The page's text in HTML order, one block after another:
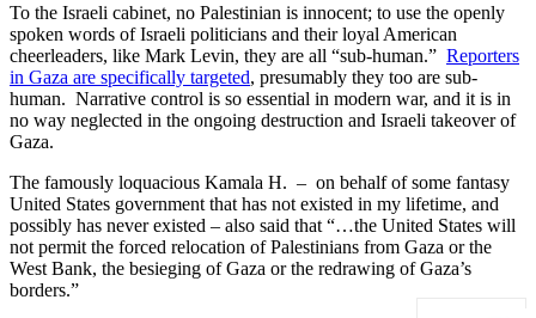
To the Israeli cabinet, no Palestinian is innocent; to use the openly
spoken words of Israeli politicians and their loyal American
cheerleaders, like Mark Levin, they are all “sub-human.” Reporters
in Gaza are specifically targeted, presumably they too are sub-
human. Narrative control is so essential in modern war, and it is in
no way neglected in the ongoing destruction and Israeli takeover of
Gaza.
The famously loquacious Kamala H. – on behalf of some fantasy
United States government that has not existed in my lifetime, and
possibly has never existed – also said that “…the United States will
not permit the forced relocation of Palestinians from Gaza or the
West Bank, the besieging of Gaza or the redrawing of Gaza’s
borders.”